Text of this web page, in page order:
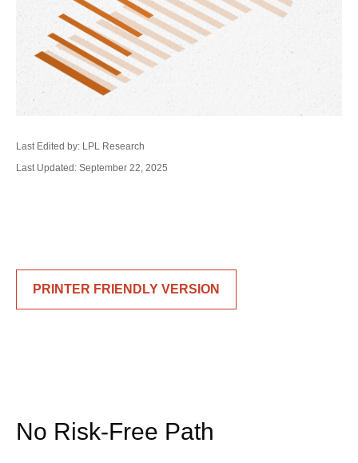
Last Edited by: LPL Research
Last Updated: September 22, 2025
PRINTER FRIENDLY VERSION
No Risk-Free Path